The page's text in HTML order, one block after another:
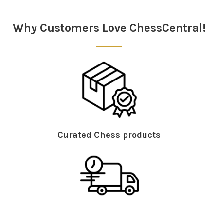
Why Customers Love ChessCentral!
Curated Chess products